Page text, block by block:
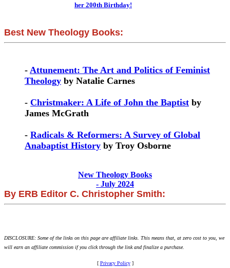
her 200th Birthday!
Best New Theology Books:
- Attunement: The Art and Politics of Feminist
Theology by Natalie Carnes
- Christmaker: A Life of John the Baptist by
James McGrath
- Radicals & Reformers: A Survey of Global
Anabaptist History by Troy Osborne
New Theology Books
- July 2024
By ERB Editor C. Christopher Smith:
DISCLOSURE: Some of the links on this page are affiliate links. This means that, at zero cost to you, we
will earn an affiliate commission if you click through the link and finalize a purchase.
[ Privacy Policy]